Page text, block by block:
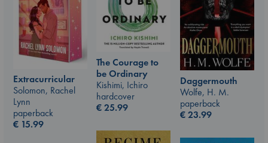
The Courage to
be Ordinary
Kishimi, Ichiro
hardcover
€25.99
Extracurricular
Solomon, Rachel
Lynn
paperback
€ 15.99
Daggermouth
Wolfe, H. M.
paperback
€23.99